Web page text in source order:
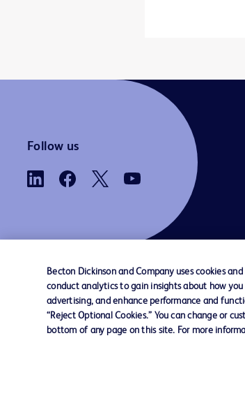
Follow us
Contact us Cookie Preferences
Becton Dickinson and Company uses cookies
conduct analytics to gain insights about how
advertising, and enhance performance and
“Reject Optional Cookies.” You can change or
bottom of any page on this site. For more